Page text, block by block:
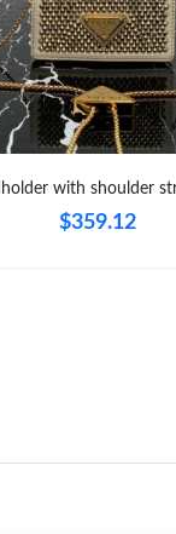
Dallas on Jul 27,
Columbus on Jun 16,
Indianapolis on Jul
with shoulder
$359.12